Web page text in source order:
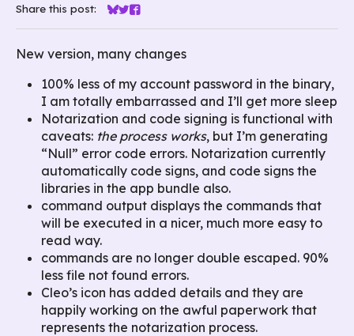
Share this post:
Share on Bluesky
Share on Twitter
Share on Facebook
New version, many changes
100% less of my account password in the binary,
I am totally embarrassed and I’ll get more sleep
Notarization and code signing is functional with
caveats: the process works, but I’m generating
“Null” error code errors. Notarization currently
automatically code signs, and code signs the
libraries in the app bundle also.
command output displays the commands that
will be executed in a nicer, much more easy to
read way.
commands are no longer double escaped. 90%
less file not found errors.
Cleo’s icon has added details and they are
happily working on the awful paperwork that
represents the notarization process.